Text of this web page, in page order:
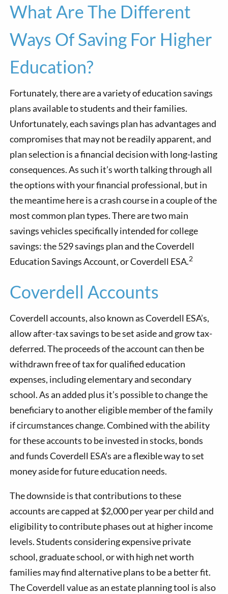
What Are The Different
Ways Of Saving For Higher
Education?
Fortunately, there are a variety of education savings
plans available to students and their families.
Unfortunately, each savings plan has advantages and
compromises that may not be readily apparent, and
plan selection is a financial decision with long-lasting
consequences. As such it’s worth talking through all
the options with your financial professional, but in
the meantime here is a crash course in a couple of the
most common plan types. There are two main
savings vehicles specifically intended for college
savings: the 529 savings plan and the Coverdell
Education Savings Account, or Coverdell ESA.2
Coverdell Accounts
Coverdell accounts, also known as Coverdell ESA’s,
allow after-tax savings to be set aside and grow tax-
deferred. The proceeds of the account can then be
withdrawn free of tax for qualified education
expenses, including elementary and secondary
school. As an added plus it’s possible to change the
beneficiary to another eligible member of the family
if circumstances change. Combined with the ability
for these accounts to be invested in stocks, bonds
and funds Coverdell ESA’s are a flexible way to set
money aside for future education needs.
The downside is that contributions to these
accounts are capped at $2,000 per year per child and
eligibility to contribute phases out at higher income
levels. Students considering expensive private
school, graduate school, or with high net worth
families may find alternative plans to be a better fit.
The Coverdell value as an estate planning tool is also